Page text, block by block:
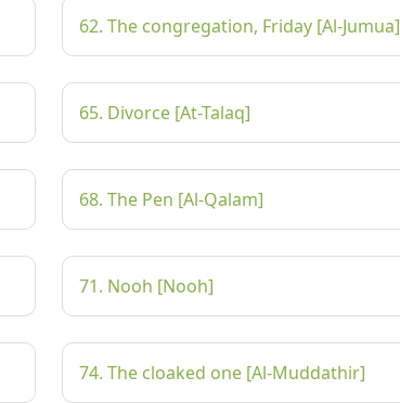
62. The congregation, Friday [Al-Jumua]
65. Divorce [At-Talaq]
68. The Pen [Al-Qalam]
71. Nooh [Nooh]
74. The cloaked one [Al-Muddathir]